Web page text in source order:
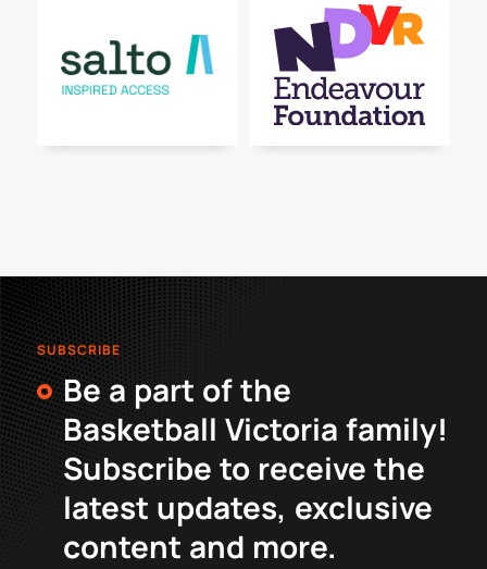
SUBSCRIBE
Be a part of the
Basketball Victoria family!
Subscribe to receive the
latest updates, exclusive
content and more.